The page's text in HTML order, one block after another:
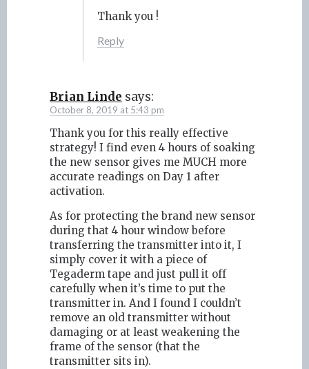
Thank you !
Reply
Brian Linde says:
October 8, 2019 at 5:43 pm
Thank you for this really effective
strategy! I find even 4 hours of soaking
the new sensor gives me MUCH more
accurate readings on Day 1 after
activation.
As for protecting the brand new sensor
during that 4 hour window before
transferring the transmitter into it, I
simply cover it with a piece of
Tegaderm tape and just pull it off
carefully when it’s time to put the
transmitter in. And I found I couldn’t
remove an old transmitter without
damaging or at least weakening the
frame of the sensor (that the
transmitter sits in).